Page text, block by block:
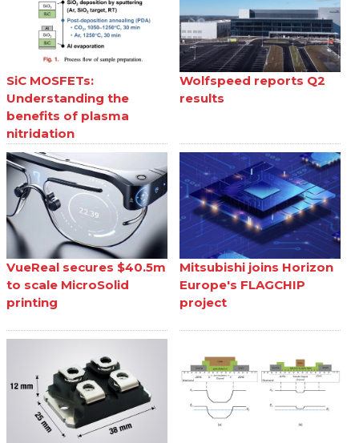
SiC MOSFETs:
Understanding the
benefits of plasma
nitridation
Wolfspeed reports Q2
results
VueReal secures $40.5m
to scale MicroSolid
printing
Mitsubishi joins Horizon
Europe's FLAGCHIP
project